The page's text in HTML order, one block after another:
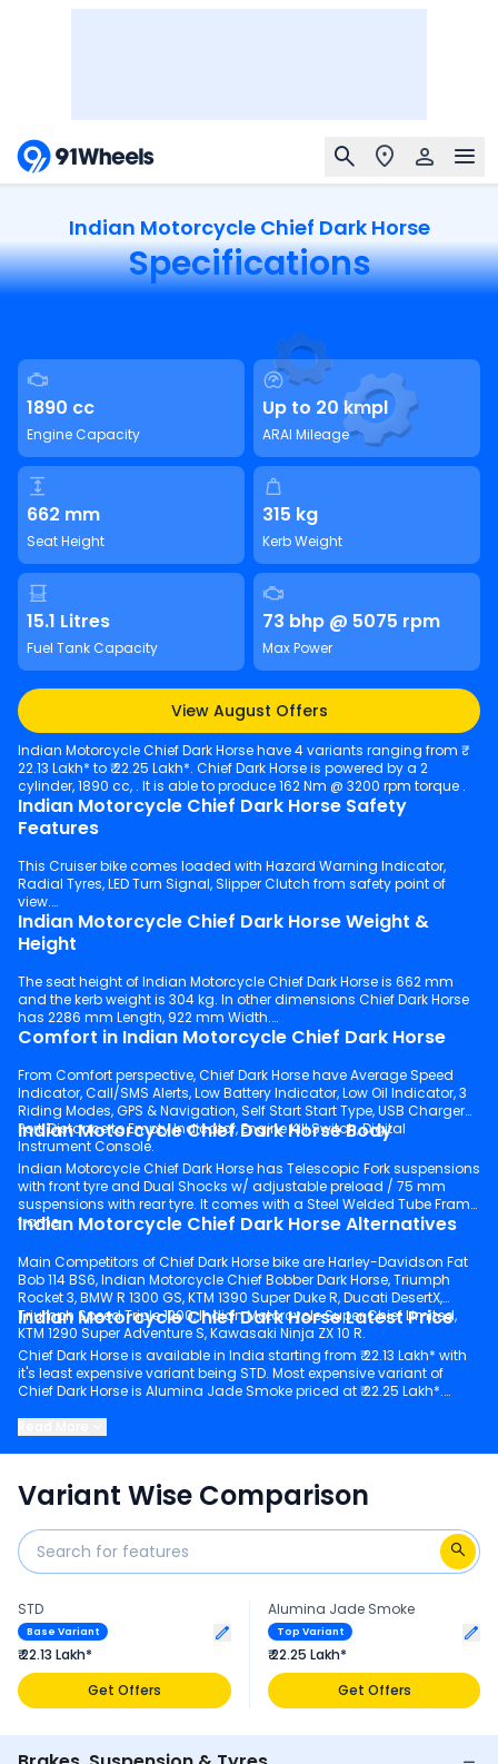
Indian Motorcycle Chief Dark Horse
Specifications
1890 cc
Engine Capacity
Up to 20 kmpl
ARAI Mileage
662 mm
Seat Height
315 kg
Kerb Weight
15.1 Litres
Fuel Tank Capacity
73 bhp @ 5075 rpm
Max Power
View August Offers
Indian Motorcycle Chief Dark Horse have 4 variants ranging from ₹
22.13 Lakh* to ₹ 22.25 Lakh*. Chief Dark Horse is powered by a 2
cylinder, 1890 cc, . It is able to produce 162 Nm @ 3200 rpm torque .
Indian Motorcycle Chief Dark Horse Safety
Features
This Cruiser bike comes loaded with Hazard Warning Indicator,
Radial Tyres, LED Turn Signal, Slipper Clutch from safety point of
view.
Indian Motorcycle Chief Dark Horse Weight &
Height
The seat height of Indian Motorcycle Chief Dark Horse is 662 mm
and the kerb weight is 304 kg. In other dimensions Chief Dark Horse
has 2286 mm Length, 922 mm Width.
Comfort in Indian Motorcycle Chief Dark Horse
From Comfort perspective, Chief Dark Horse have Average Speed
Indicator, Call/SMS Alerts, Low Battery Indicator, Low Oil Indicator, 3
Riding Modes, GPS & Navigation, Self Start Start Type, USB Charger
Port, Distance to Empty Indicator, Engine Kill Switch, Digital
Instrument Console.
Indian Motorcycle Chief Dark Horse Body
Indian Motorcycle Chief Dark Horse has Telescopic Fork suspensions
with front tyre and Dual Shocks w/ adjustable preload / 75 mm
suspensions with rear tyre. It comes with a Steel Welded Tube Frame
frame.
Indian Motorcycle Chief Dark Horse Alternatives
Main Competitors of Chief Dark Horse bike are Harley-Davidson Fat
Bob 114 BS6, Indian Motorcycle Chief Bobber Dark Horse, Triumph
Rocket 3, BMW R 1300 GS, KTM 1390 Super Duke R, Ducati DesertX,
Triumph Speed Triple 1200, Indian Motorcycle Super Chief Limited,
KTM 1290 Super Adventure S, Kawasaki Ninja ZX 10 R.
Indian Motorcycle Chief Dark Horse Latest Price
Chief Dark Horse is available in India starting from ₹ 22.13 Lakh* with
it's least expensive variant being STD. Most expensive variant of
Chief Dark Horse is Alumina Jade Smoke priced at ₹ 22.25 Lakh*.
Variant Wise Comparison
STD
Base Variant
₹ 22.13 Lakh*
Get Offers
Alumina Jade Smoke
Top Variant
₹ 22.25 Lakh*
Get Offers